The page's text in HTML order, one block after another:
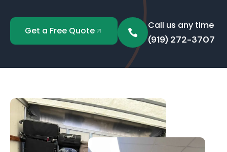
Get a Free Quote Call us any time
(919) 272-3707